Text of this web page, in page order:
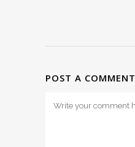
POST A COMMENT